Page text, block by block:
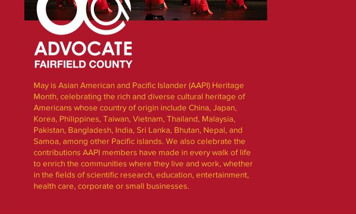
May is Asian American and Pacific Islander (AAPI) Heritage
Month, celebrating the rich and diverse cultural heritage of
Americans whose country of origin include China, Japan,
Korea, Philippines, Taiwan, Vietnam, Thailand, Malaysia,
Pakistan, Bangladesh, India, Sri Lanka, Bhutan, Nepal, and
Samoa, among other Pacific islands. We also celebrate the
contributions AAPI members have made in every walk of life
to enrich the communities where they live and work, whether
in the fields of scientific research, education, entertainment,
health care, corporate or small businesses.